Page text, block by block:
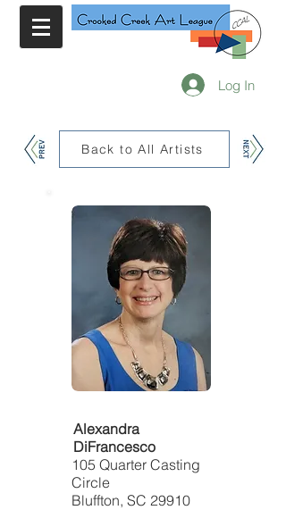
Log In
Back to All Artists
Alexandra
DiFrancesco
105 Quarter Casting
Circle
Bluffton, SC 29910